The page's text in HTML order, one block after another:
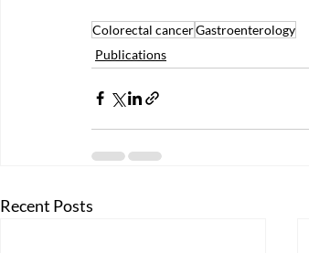
Colorectal cancerGastroenterology
Publications
Recent Posts